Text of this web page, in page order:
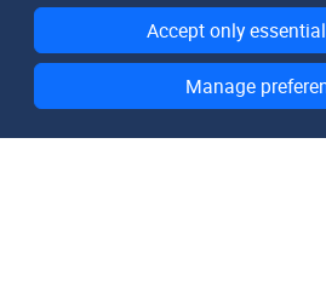
Accept only
Manage